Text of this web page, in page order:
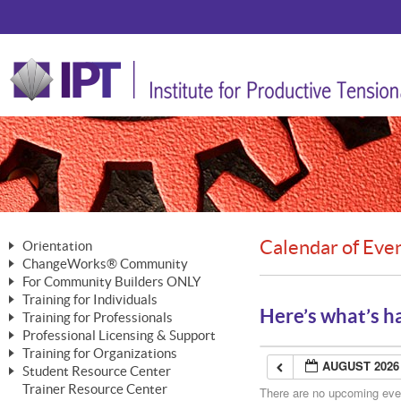
Orientation
The Nature of Change
The Merging of Brilliance
The ChangeGrid®
In the Interest of Transparency
ChangeWorks® Community
Member Benefits
Activating Your Membership
Building a Career That Matters
ChangeWorks® Forum
For Community Builders ONLY
Are YOU a Community Builder?
Training for Individuals
Mastering Personal Change
MasterStream® Essentials
Training for Professionals
ChangeWorks® Professional
ChangeWorks® Practitioner
ChangeWorks® Master Practitioner
MasterStream® Trainer
Professional Licensing & Support
Licensing & Support Fees
Ongoing Professional Development
Training for Organizations
ChangeWorks®
Student Resource Center
Mastering Personal Change
Trainer Resource Center
Calendar of
Here’s what’s
AUGUST 2026
There are no upcoming